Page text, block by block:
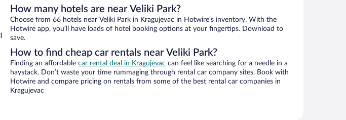
How many hotels are near Veliki Park?
Choose from 66 hotels near Veliki Park in Kragujevac in Hotwire’s inventory. With the
Hotwire app, you’ll have loads of hotel booking options at your fingertips. Download to
save.
How to find cheap car rentals near Veliki Park?
Finding an affordable car rental deal in Kragujevac can feel like searching for a needle in a
haystack. Don’t waste your time rummaging through rental car company sites. Book with
Hotwire and compare pricing on rentals from some of the best rental car companies in
Kragujevac